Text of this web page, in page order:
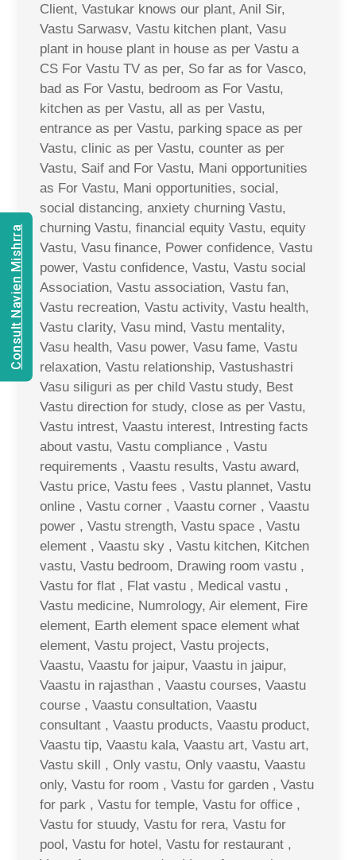
Client, Vastukar knows our plant, Anil Sir,
Vastu Sarwasv, Vastu kitchen plant, Vasu
plant in house plant in house as per Vastu a
CS For Vastu TV as per, So far as for Vasco,
bad as For Vastu, bedroom as For Vastu,
kitchen as per Vastu, all as per Vastu,
entrance as per Vastu, parking space as per
Vastu, clinic as per Vastu, counter as per
Vastu, Saif and For Vastu, Mani opportunities
as For Vastu, Mani opportunities, social,
social distancing, anxiety churning Vastu,
churning Vastu, financial equity Vastu, equity
Vastu, Vasu finance, Power confidence, Vastu
power, Vastu confidence, Vastu, Vastu social
Association, Vastu association, Vastu fan,
Vastu recreation, Vastu activity, Vastu health,
Vastu clarity, Vasu mind, Vastu mentality,
Vasu health, Vasu power, Vasu fame, Vastu
relaxation, Vastu relationship, Vastushastri
Vasu siliguri as per child Vastu study, Best
Vastu direction for study, close as per Vastu,
Vastu intrest, Vaastu interest, Intresting facts
about vastu, Vastu compliance , Vastu
requirements , Vaastu results, Vastu award,
Vastu price, Vastu fees , Vastu plannet, Vastu
online , Vastu corner , Vaastu corner , Vaastu
power , Vastu strength, Vastu space , Vastu
element , Vaastu sky , Vastu kitchen, Kitchen
vastu, Vastu bedroom, Drawing room vastu ,
Vastu for flat , Flat vastu , Medical vastu ,
Vastu medicine, Numrology, Air element, Fire
element, Earth element space element what
element, Vastu project, Vastu projects,
Vaastu, Vaastu for jaipur, Vaastu in jaipur,
Vaastu in rajasthan , Vaastu courses, Vaastu
course , Vaastu consultation, Vaastu
consultant , Vaastu products, Vaastu product,
Vaastu tip, Vaastu kala, Vaastu art, Vastu art,
Vastu skill , Only vastu, Only vaastu, Vaastu
only, Vastu for room , Vastu for garden , Vastu
for park , Vastu for temple, Vastu for office ,
Vastu for stuudy, Vastu for rera, Vastu for
pool, Vastu for hotel, Vastu for restaurant ,
Consult Navien Mishrra